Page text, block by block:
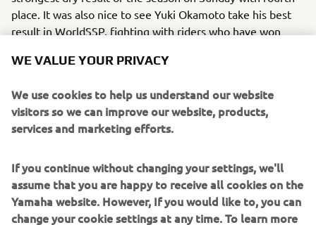
place. It was also nice to see Yuki Okamoto take his best
result in WorldSSP, fighting with riders who have won
WE VALUE YOUR PRIVACY
We use cookies to help us understand our website
visitors so we can improve our website, products,
services and marketing efforts.
If you continue without changing your settings, we'll
assume that you are happy to receive all cookies on the
Yamaha website. However, If you would like to, you can
change your cookie settings at any time. To learn more